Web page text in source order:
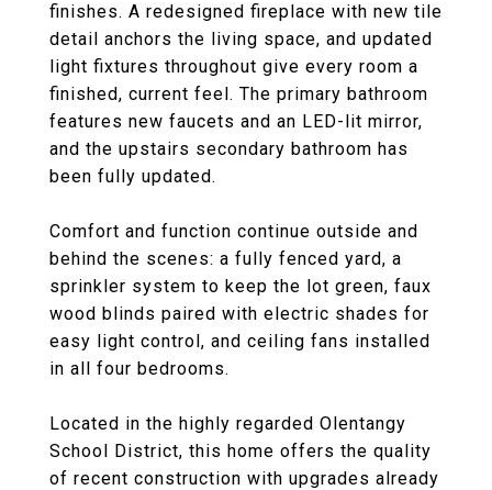
finishes. A redesigned fireplace with new tile
detail anchors the living space, and updated
light fixtures throughout give every room a
finished, current feel. The primary bathroom
features new faucets and an LED-lit mirror,
and the upstairs secondary bathroom has
been fully updated.
Comfort and function continue outside and
behind the scenes: a fully fenced yard, a
sprinkler system to keep the lot green, faux
wood blinds paired with electric shades for
easy light control, and ceiling fans installed
in all four bedrooms.
Located in the highly regarded Olentangy
School District, this home offers the quality
of recent construction with upgrades already